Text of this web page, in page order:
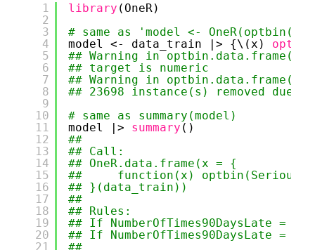
1
2
3
4
5
6
7
8
9
10
11
12
13
14
15
16
17
18
19
20
21
library (OneR)
# same as 'model <-
model <- data_train |> {\(x) optbin
## Warning in optbin.data.frame(x
## target is numeric
## Warning in optbin.data.frame(x
## 23698 instance(s) removed due
# same as summary(model)
model |> summary ()
##
## Call:
## OneR.data.frame(x = {
##     function(x)
## }(data_train))
##
## Rules:
## If NumberOfTimes90DaysLate =
## If NumberOfTimes90DaysLate =
##